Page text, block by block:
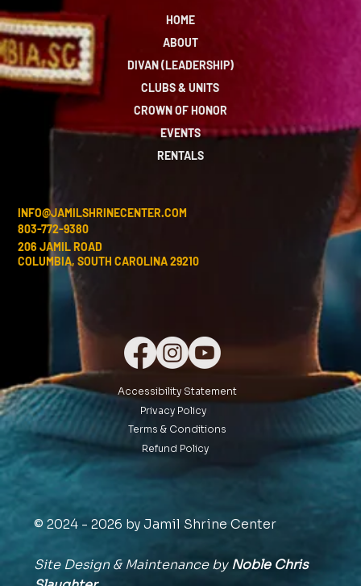
HOME
ABOUT
DIVAN (LEADERSHIP)
CLUBS & UNITS
CROWN OF HONOR
EVENTS
RENTALS
INFO@JAMILSHRINECENTER.COM
803-772-9380
206 JAMIL ROAD
COLUMBIA, SOUTH CAROLINA 29210
Accessibility Statement
Privacy Policy
Terms & Conditions
Refund Policy
© 2024 - 2026 by Jamil Shrine Center
Site Design & Maintenance byNoble Chris